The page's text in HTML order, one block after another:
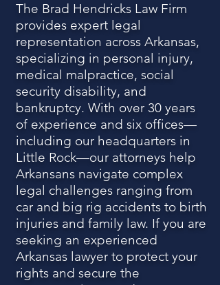
The Brad Hendricks Law Firm
provides expert legal
representation across Arkansas,
specializing in personal injury,
medical malpractice, social
security disability, and
bankruptcy. With over 30 years
of experience and six offices—
including our headquarters in
Little Rock—our attorneys help
Arkansans navigate complex
legal challenges ranging from
car and big rig accidents to birth
injuries and family law. If you are
seeking an experienced
Arkansas lawyer to protect your
rights and secure the